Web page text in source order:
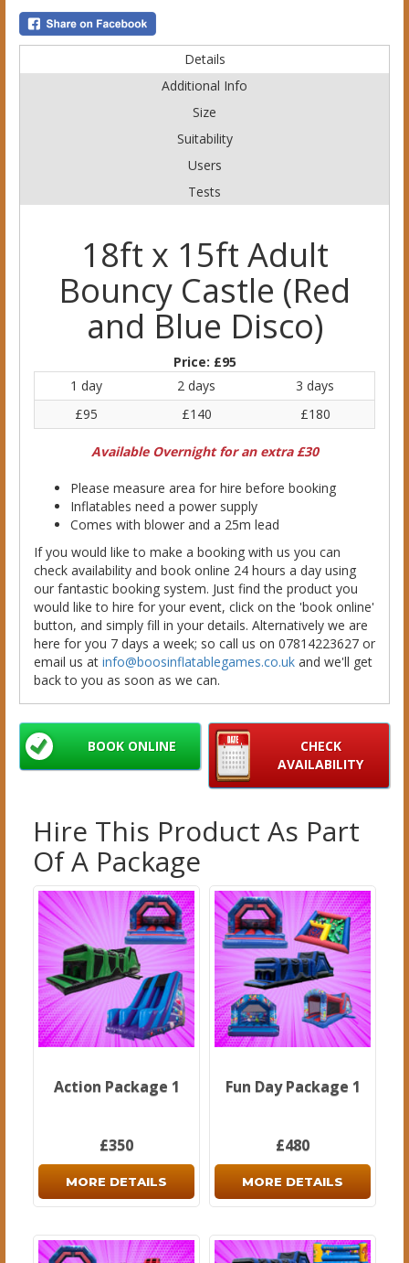
Details
Additional Info
Size
Suitability
Users
Tests
18ft x 15ft Adult
Bouncy Castle (Red
and Blue Disco)
Price: £95
1 day
2 days
3 days
£95
£140 £180
Available Overnight for an extra £30
Please measure area for hire before booking
Inflatables need a power supply
Comes with blower and a 25m lead
If you would like to make a booking with us you can
check availability and book online 24 hours a day using
our fantastic booking system. Just find the product you
would like to hire for your event, click on the 'book online'
button, and simply fill in your details. Alternatively we are
here for you 7 days a week; so call us on 07814223627 or
email us at info@boosinflatablegames.co.uk and we'll get
back to you as soon as we can.
CHECK
AVAILABILITY
BOOK ONLINE
Hire This Product As Part
Of A Package
Action Package 1
£350
MORE DETAILS
Fun Day Package 1
£480
MORE DETAILS